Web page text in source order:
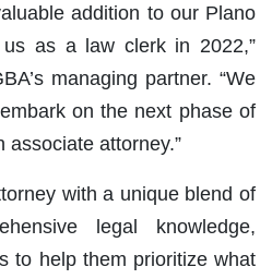
addition to our Plano
as a law clerk in 2022,”
managing partner. “We
on the next phase of
associate attorney.”
with a unique blend of
legal knowledge,
to help them prioritize what